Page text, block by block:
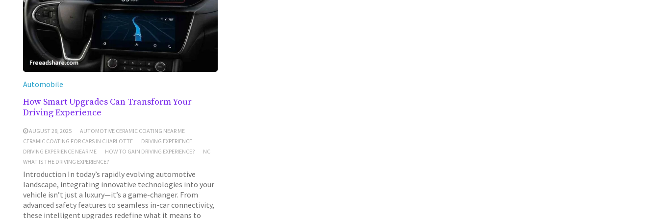
Automobile
How Smart Upgrades Can Transform Your
Driving Experience
AUGUST 28, 2025
AUTOMOTIVE CERAMIC COATING NEAR ME
CERAMIC COATING FOR CARS IN CHARLOTTE
DRIVING EXPERIENCE
DRIVING EXPERIENCE NEAR ME
HOW TO GAIN DRIVING EXPERIENCE?
NC
WHAT IS THE DRIVING EXPERIENCE?
Introduction In today’s rapidly evolving automotive
landscape, integrating innovative technologies into your
vehicle isn’t just a luxury—it’s a game-changer. From
advanced safety features to seamless in-car connectivity,
these intelligent upgrades redefine what it means to